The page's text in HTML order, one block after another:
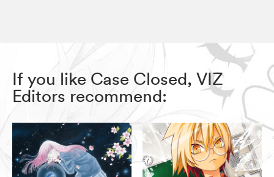
If you like Case Closed, VIZ
Editors recommend: